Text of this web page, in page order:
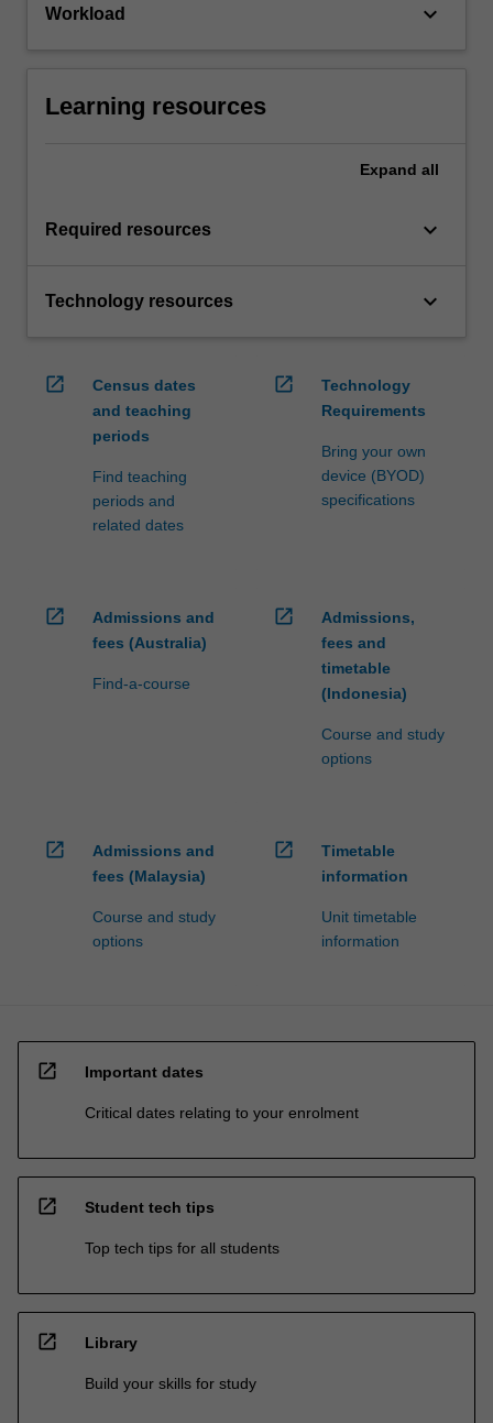
Workload keyboard_arrow_down
Learning resources
Expand all
Required resources keyboard_arrow_down
Technology resources keyboard_arrow_down
open_in_new
Census dates
and teaching
periods
Find teaching
periods and
related dates
open_in_new
Technology
Requirements
Bring your own
device (BYOD)
specifications
open_in_new
Admissions and
fees (Australia)
Find-a-course
open_in_new
Admissions,
fees and
timetable
(Indonesia)
Course and study
options
open_in_new
Admissions and
fees (Malaysia)
Course and study
options
open_in_new
Timetable
information
Unit timetable
information
open_in_new Important dates
Critical dates relating to your enrolment
open_in_new Student tech tips
Top tech tips for all students
open_in_new Library
Build your skills for study